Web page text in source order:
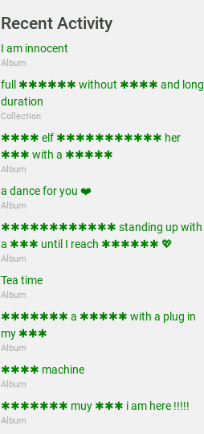
Recent Activity
I am innocent
Album
full ✱✱✱✱✱✱ without ✱✱✱✱ and long
duration
Collection
✱✱✱✱ elf ✱✱✱✱✱✱✱✱✱✱✱ her
✱✱✱ with a ✱✱✱✱✱
Album
a dance for you ❤️
Album
✱✱✱✱✱✱✱✱✱✱✱✱ standing up with
a ✱✱✱ until I reach ✱✱✱✱✱✱ 💖
Album
Tea time
Album
✱✱✱✱✱✱✱ a ✱✱✱✱✱ with a plug in
my ✱✱✱
Album
✱✱✱✱ machine
Album
✱✱✱✱✱✱✱ muy ✱✱✱ i am here !!!!!
Album